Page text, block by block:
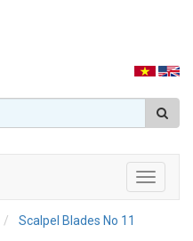
Toggle
Scalpel Blades No 11